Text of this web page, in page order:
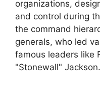
organizations,
and control during
the command
generals, who led
famous leaders like
"Stonewall" Jackson.